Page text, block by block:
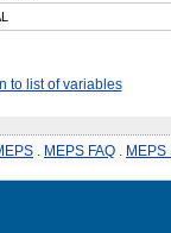
to list of variables
MEPS FAQ MEPS